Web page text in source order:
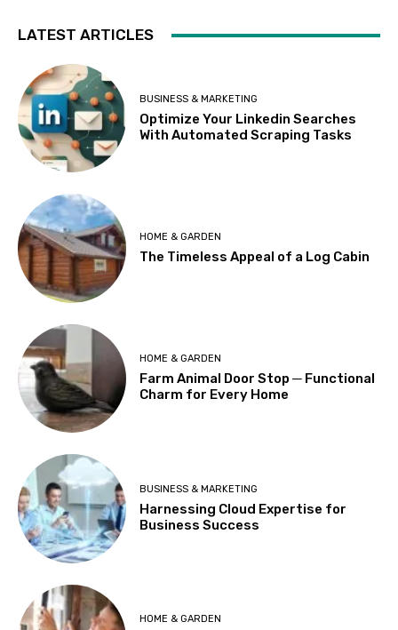
LATEST ARTICLES
BUSINESS & MARKETING
Optimize Your Linkedin Searches
With Automated Scraping Tasks
HOME & GARDEN
The Timeless Appeal of a Log Cabin
HOME & GARDEN
Farm Animal Door Stop ─ Functional
Charm for Every Home
BUSINESS & MARKETING
Harnessing Cloud Expertise for
Business Success
HOME & GARDEN